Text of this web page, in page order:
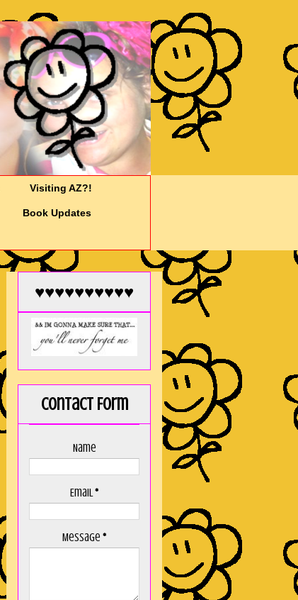
Visiting AZ?!
Book Updates
♥♥♥♥♥♥♥♥♥♥
Contact Form
Name
Email*
Message *